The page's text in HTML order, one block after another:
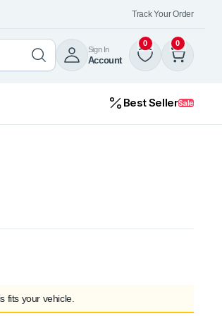
Track Your Order
Sign In
Account
0 0
Best SellerSale
fits your vehicle.